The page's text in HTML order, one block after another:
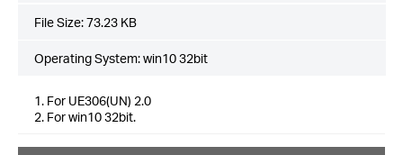
File Size:73.23 KB
Operating System: win10 32bit
1. For UE306(UN) 2.0
2. For win10 32bit.